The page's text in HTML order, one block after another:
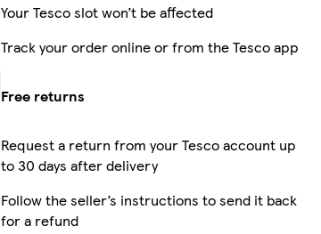
Your Tesco slot won’t be affected
Track your order online or from the Tesco app
Free returns
Request a return from your Tesco account up
to 30 days after delivery
Follow the seller’s instructions to send it back
for a refund